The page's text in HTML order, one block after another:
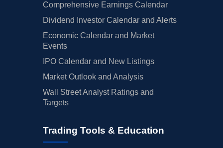
Comprehensive Earnings Calendar
Dividend Investor Calendar and Alerts
Economic Calendar and Market
Events
IPO Calendar and New Listings
Market Outlook and Analysis
Wall Street Analyst Ratings and
Targets
Trading Tools & Education